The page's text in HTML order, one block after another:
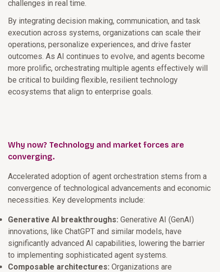
challenges in real time.
By integrating decision making, communication, and task
execution across systems, organizations can scale their
operations, personalize experiences, and drive faster
outcomes. As AI continues to evolve, and agents become
more prolific, orchestrating multiple agents effectively will
be critical to building flexible, resilient technology
ecosystems that align to enterprise goals.
Why now? Technology and market forces are
converging.
Accelerated adoption of agent orchestration stems from a
convergence of technological advancements and economic
necessities. Key developments include:
Generative AI breakthroughs: Generative AI (GenAI)
innovations, like ChatGPT and similar models, have
significantly advanced AI capabilities, lowering the barrier
to implementing sophisticated agent systems.
Composable architectures: Organizations are